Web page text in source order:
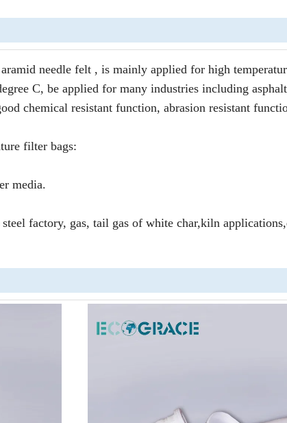
needle felt , is mainly applied for high
C, be applied for many industries including
chemical resistant function, abrasion resistant
filter bags:
media.
factory, gas, tail gas of white char,kiln